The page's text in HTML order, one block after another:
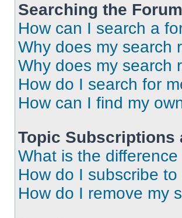
Searching the
How can I search a
Why does my search
Why does my search
How do I search for
How can I find my
Topic Subscriptions
What is the
How do I subscribe
How do I remove my